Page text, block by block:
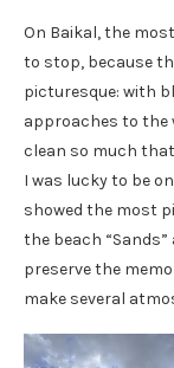
On Baikal, the
to stop, because
picturesque: with
approaches to the
clean so much
I was lucky to be
showed the most
the beach “Sands”
preserve the
make several